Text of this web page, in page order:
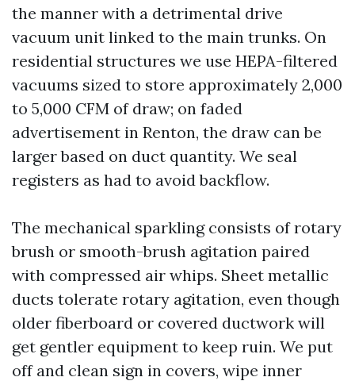
the manner with a detrimental drive
vacuum unit linked to the main trunks. On
residential structures we use HEPA-filtered
vacuums sized to store approximately 2,000
to 5,000 CFM of draw; on faded
advertisement in Renton, the draw can be
larger based on duct quantity. We seal
registers as had to avoid backflow.
The mechanical sparkling consists of rotary
brush or smooth-brush agitation paired
with compressed air whips. Sheet metallic
ducts tolerate rotary agitation, even though
older fiberboard or covered ductwork will
get gentler equipment to keep ruin. We put
off and clean sign in covers, wipe inner